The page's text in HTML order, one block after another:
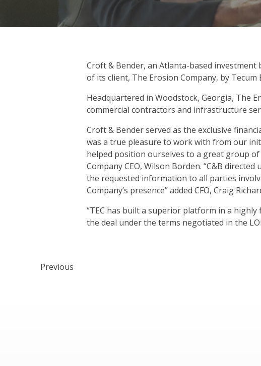
Croft & Bender, an Atlanta-based
of its client, The Erosion Company, by Tecum
Headquartered in Woodstock, Georgia, The
commercial contractors and infrastructure
Croft & Bender served as the exclusive
was a true pleasure to work with from our
helped position ourselves to a great group
Company CEO, Wilson Borden. “C&B
the requested information to all parties
Company’s presence” added CFO, Craig
“TEC has built a superior platform in a
the deal under the terms negotiated in the
Previous